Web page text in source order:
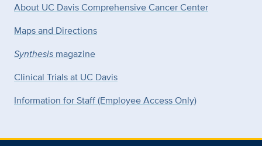
About UC Davis Comprehensive Cancer Center
Maps and Directions
Synthesis magazine
Clinical Trials at UC Davis
Information for Staff (Employee Access Only)